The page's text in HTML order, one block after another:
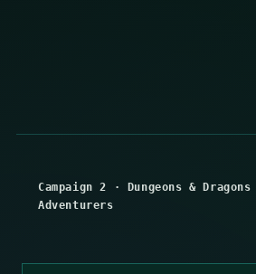
Campaign 2 · Dungeons & Dragons
Adventurers